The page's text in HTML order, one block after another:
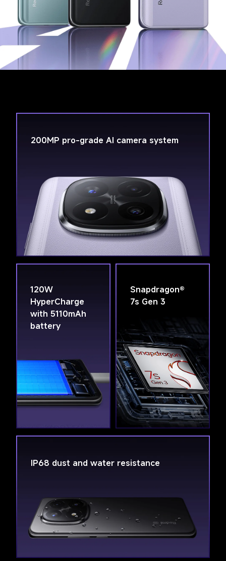
200MP pro-grade AI camera system
120W
HyperCharge
with 5110mAh
battery
Snapdragon®
7s Gen 3
IP68 dust and water resistance